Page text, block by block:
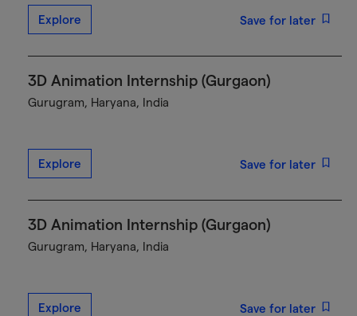
Explore Save for later
3D Animation Internship (Gurgaon)
Gurugram, Haryana, India
Explore Save for later
3D Animation Internship (Gurgaon)
Gurugram, Haryana, India
Explore Save for later